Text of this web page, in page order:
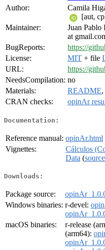
Author:
Camila
[aut,
Maintainer:
Juan
at
BugReports:
https://
License:
MIT + file
URL:
https://
NeedsCompilation: no
Materials:
README,
CRAN checks:
opinAr
Documentation:
Reference manual: opinAr.html
Vignettes:
Cálculos
Data (source
Downloads:
Package source:
Windows binaries: r-devel:
macOS binaries:
r-release
(arm64):